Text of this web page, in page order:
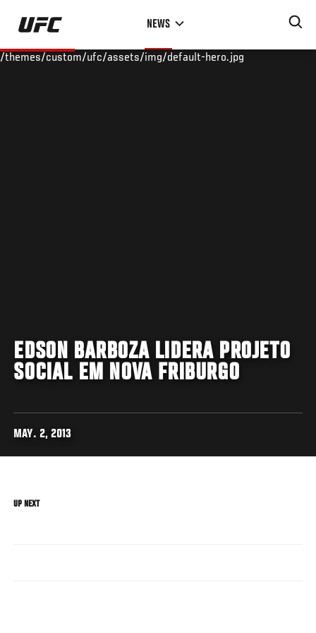
Skip
main
NEWS
/themes/custom/ufc/assets/img/default-hero.jpg
EDSON BARBOZA LIDERA PROJETO
SOCIAL EM NOVA FRIBURGO
MAY. 2, 2013
UP NEXT